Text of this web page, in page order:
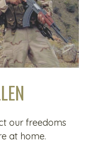
our freedoms
at home.